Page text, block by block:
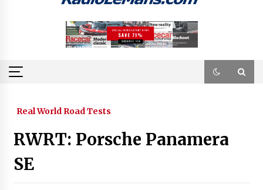
Real World Road Tests
RWRT: Porsche Panamera
SE